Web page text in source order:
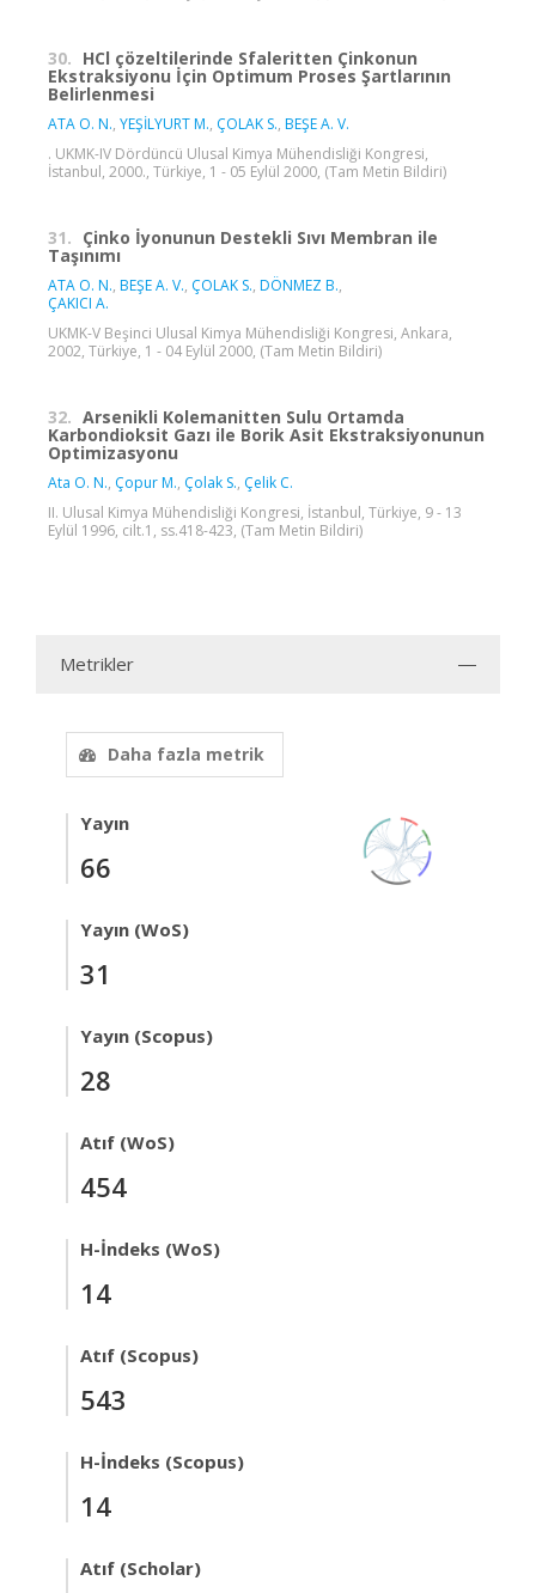
30. HCl çözeltilerinde Sfaleritten Çinkonun
Ekstraksiyonu İçin Optimum Proses Şartlarının
Belirlenmesi
ATA O. N., YEŞİLYURT M., ÇOLAK S., BEŞE A. V.
. UKMK-IV Dördüncü Ulusal Kimya Mühendisliği Kongresi,
İstanbul, 2000., Türkiye, 1 - 05 Eylül 2000, (Tam Metin Bildiri)
31. Çinko İyonunun Destekli Sıvı Membran ile
Taşınımı
ATA O. N., BEŞE A. V., ÇOLAK S., DÖNMEZ B.,
ÇAKICI A.
UKMK-V Beşinci Ulusal Kimya Mühendisliği Kongresi, Ankara,
2002, Türkiye, 1 - 04 Eylül 2000, (Tam Metin Bildiri)
32. Arsenikli Kolemanitten Sulu Ortamda
Karbondioksit Gazı ile Borik Asit Ekstraksiyonunun
Optimizasyonu
Ata O. N., Çopur M., Çolak S., Çelik C.
II. Ulusal Kimya Mühendisliği Kongresi, İstanbul, Türkiye, 9 - 13
Eylül 1996, cilt.1, ss.418-423, (Tam Metin Bildiri)
Metrikler
Daha fazla metrik
Yayın
66
Yayın (WoS)
31
Yayın (Scopus)
28
Atıf (WoS)
454
H-İndeks (WoS)
14
Atıf (Scopus)
543
H-İndeks (Scopus)
14
Atıf (Scholar)